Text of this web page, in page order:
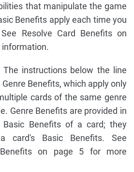
that manipulate the game
Benefits apply each time you
Resolve Card Benefits on
information.
The instructions below the line
Benefits, which apply only
cards of the same genre
Genre Benefits are provided in
Benefits of a card; they
card's Basic Benefits. See
on page 5 for more